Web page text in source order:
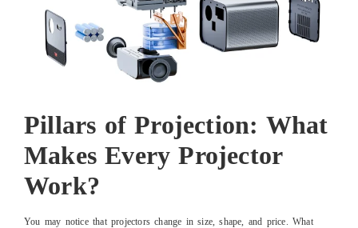
Pillars of Projection: What
Makes Every Projector
Work?
You may notice that projectors change in size, shape, and price. What